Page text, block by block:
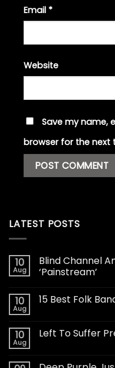
Email *
Website
Save my name,
browser for the next
LATEST POSTS
10
Aug
Blind Channel
‘Painstream’
10
Aug
15 Best Folk
10
Aug
Left To Suffer